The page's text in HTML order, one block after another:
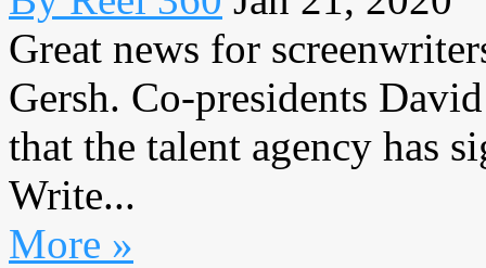
Great news for
Gersh. Co-presidents
that the talent agency has
Write...
More »